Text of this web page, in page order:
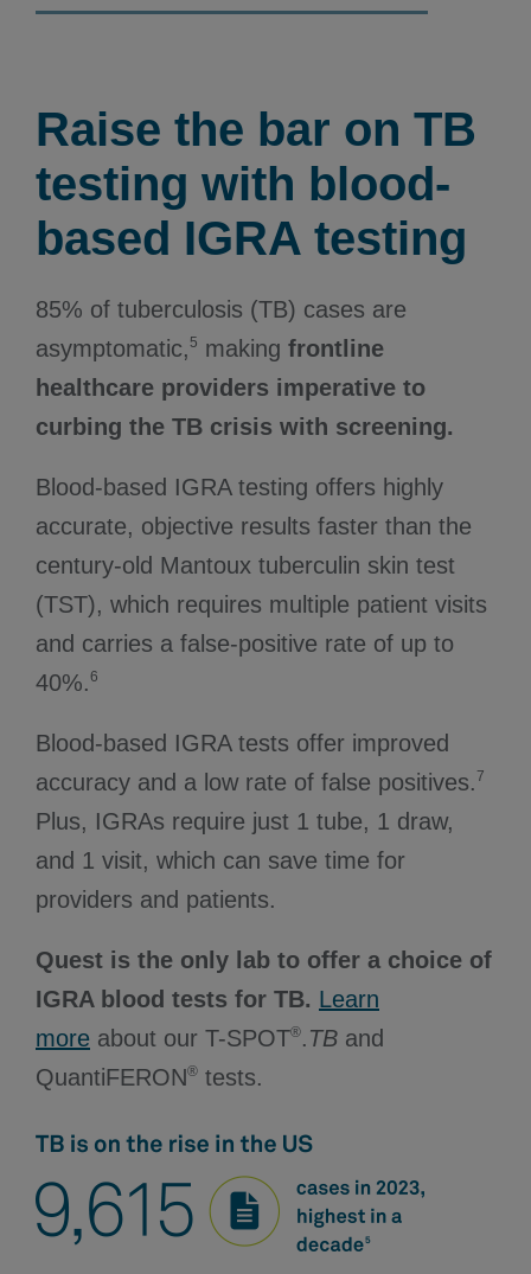
Raise the bar on TB
testing with blood-
based IGRA testing
85% of tuberculosis (TB) cases are
asymptomatic,5 making frontline
healthcare providers imperative to
curbing the TB crisis with screening.
Blood-based IGRA testing offers highly
accurate, objective results faster than the
century-old Mantoux tuberculin skin test
(TST), which requires multiple patient visits
and carries a false-positive rate of up to
40%.6
Blood-based IGRA tests offer improved
accuracy and a low rate of false positives.7
Plus, IGRAs require just 1 tube, 1 draw,
and 1 visit, which can save time for
providers and patients.
Quest is the only lab to offer a choice of
IGRA blood tests for TB. Learn
more about our T-SPOT®.TB and
QuantiFERON® tests.